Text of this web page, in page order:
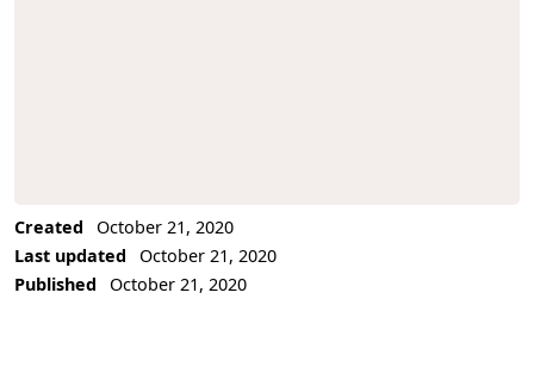
Created
October 21, 2020
Last updated
October 21, 2020
Published
October 21, 2020